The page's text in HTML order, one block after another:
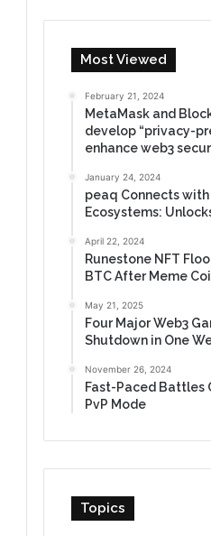
Most Viewed
February 21, 2024
MetaMask and
develop “privacy-
enhance web3
January 24, 2024
peaq Connects with
Ecosystems:
April 22, 2024
Runestone NFT
BTC After Meme
May 21, 2025
Four Major Web3
Shutdown in One
November 26, 2024
Fast-Paced Battles
PvP Mode
Topics